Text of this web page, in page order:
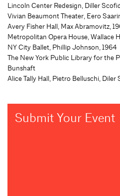
Lincoln Center Redesign, Diller
Vivian Beaumont Theater, Eero
Avery Fisher Hall, Max Abramovitz,
Metropolitan Opera House, Wallace
NY City Ballet, Phillip Johnson, 1964
The New York Public Library for the
Bunshaft
Alice Tally Hall, Pietro Belluschi, Diler
Submit Your Event